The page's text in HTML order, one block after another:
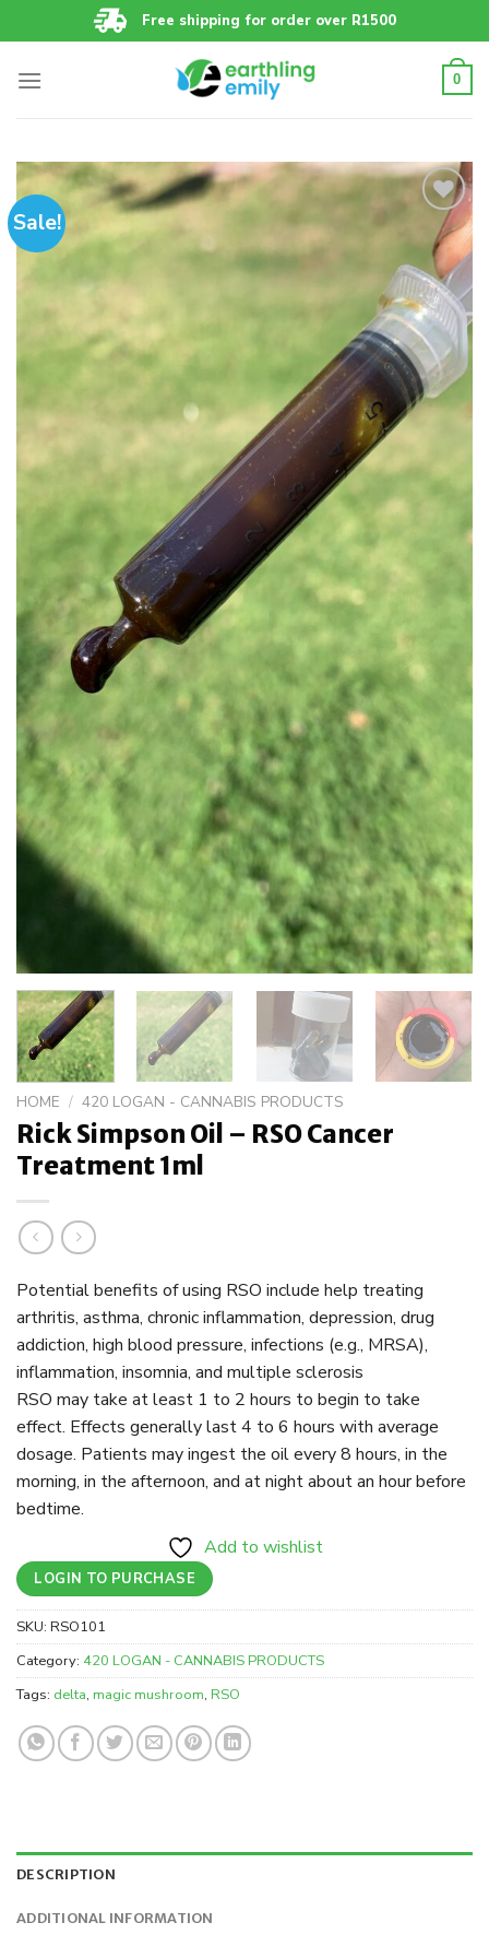
to
Free shipping for order over R1500
0
Sale!
Add to
wishlist
HOME / 420 LOGAN - CANNABIS PRODUCTS
Rick Simpson Oil – RSO Cancer
Treatment 1ml
Potential benefits of using RSO include help treating
arthritis, asthma, chronic inflammation, depression, drug
addiction, high blood pressure, infections (e.g., MRSA),
inflammation, insomnia, and multiple sclerosis
RSO may take at least 1 to 2 hours to begin to take
effect. Effects generally last 4 to 6 hours with average
dosage. Patients may ingest the oil every 8 hours, in the
morning, in the afternoon, and at night about an hour before
bedtime.
Add to wishlist
LOGIN TO PURCHASE
SKU: RSO101
Category: 420 LOGAN - CANNABIS PRODUCTS
Tags: delta, magic mushroom, RSO
DESCRIPTION
ADDITIONAL INFORMATION